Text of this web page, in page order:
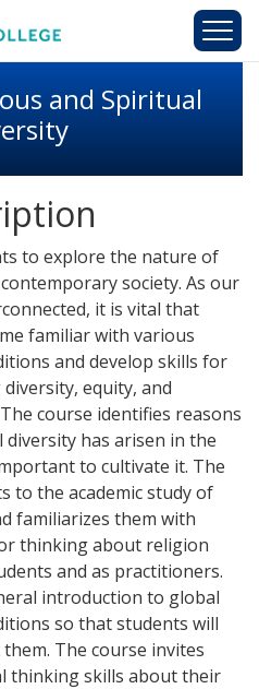
and Spiritual
to explore the nature of
society. As our
it is vital that
familiar with various
and develop skills for
equity, and
course identifies reasons
has arisen in the
to cultivate it. The
to the academic study of
familiarizes them with
thinking about religion
and as practitioners.
introduction to global
so that students will
The course invites
thinking skills about their